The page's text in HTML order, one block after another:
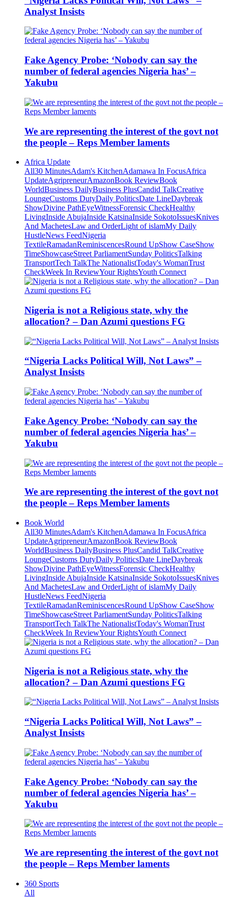
Analyst Insists
Fake Agency Probe: ‘Nobody can say the
number of federal agencies Nigeria has’ –
Yakubu
We are representing the interest of the govt not
the people – Reps Member laments
Africa Update
All30 MinutesAdam's KitchenAdamawa In FocusAfrica
UpdateAgripreneurAmazonBook ReviewBook
WorldBusiness DailyBusiness PlusCandid TalkCreative
LoungeCustoms DutyDaily PoliticsDate LineDaybreak
ShowDivine PathEyeWitnessForensic CheckHealthy
LivingInside AbujaInside KatsinaInside SokotoIssuesKnives
And MachetesLaw and OrderLight of islamMy Daily
HustleNews FeedNigeria
TextileRamadanReminiscencesRound UpShow CaseShow
TimeShowcaseStreet ParliamentSunday PoliticsTalking
TransportTech TalkThe NationalistToday's WomanTrust
CheckWeek In ReviewYour RightsYouth Connect
Nigeria is not a Religious state, why the
allocation? – Dan Azumi questions FG
“Nigeria Lacks Political Will, Not Laws” –
Analyst Insists
Fake Agency Probe: ‘Nobody can say the
number of federal agencies Nigeria has’ –
Yakubu
We are representing the interest of the govt not
the people – Reps Member laments
Book World
All30 MinutesAdam's KitchenAdamawa In FocusAfrica
UpdateAgripreneurAmazonBook ReviewBook
WorldBusiness DailyBusiness PlusCandid TalkCreative
LoungeCustoms DutyDaily PoliticsDate LineDaybreak
ShowDivine PathEyeWitnessForensic CheckHealthy
LivingInside AbujaInside KatsinaInside SokotoIssuesKnives
And MachetesLaw and OrderLight of islamMy Daily
HustleNews FeedNigeria
TextileRamadanReminiscencesRound UpShow CaseShow
TimeShowcaseStreet ParliamentSunday PoliticsTalking
TransportTech TalkThe NationalistToday's WomanTrust
CheckWeek In ReviewYour RightsYouth Connect
Nigeria is not a Religious state, why the
allocation? – Dan Azumi questions FG
“Nigeria Lacks Political Will, Not Laws” –
Analyst Insists
Fake Agency Probe: ‘Nobody can say the
number of federal agencies Nigeria has’ –
Yakubu
We are representing the interest of the govt not
the people – Reps Member laments
360 Sports
All